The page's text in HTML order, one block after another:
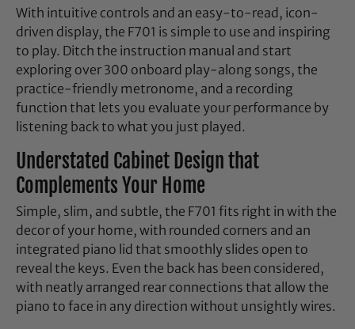
With intuitive controls and an easy-to-read, icon-
driven display, the F701 is simple to use and inspiring
to play. Ditch the instruction manual and start
exploring over 300 onboard play-along songs, the
practice-friendly metronome, and a recording
function that lets you evaluate your performance by
listening back to what you just played.
Understated Cabinet Design that
Complements Your Home
Simple, slim, and subtle, the F701 fits right in with the
decor of your home, with rounded corners and an
integrated piano lid that smoothly slides open to
reveal the keys. Even the back has been considered,
with neatly arranged rear connections that allow the
piano to face in any direction without unsightly wires.